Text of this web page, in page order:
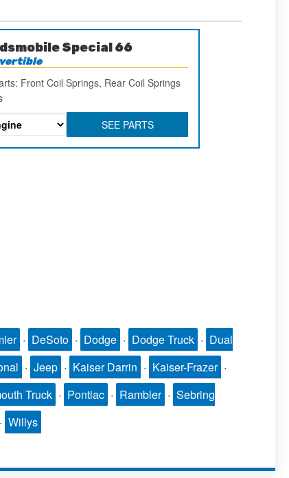
Special 66
Front Coil Springs, Rear Coil Springs
SEE PARTS
· DeSoto · Dodge · Dodge Truck · Dual
· Jeep · Kaiser Darrin · Kaiser-Frazer ·
Truck · Pontiac · Rambler · Sebring
· Willys